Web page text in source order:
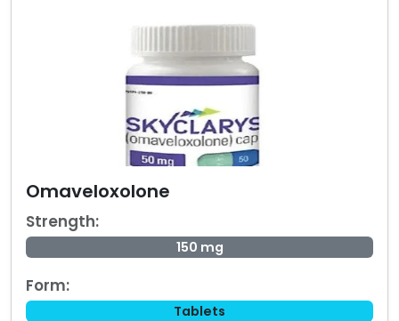
Omaveloxolone
Strength:
150 mg
Form:
Tablets